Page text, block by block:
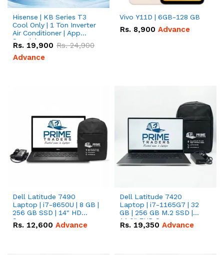
Hisense | KB Series T3
Cool Only | 1 Ton Inverter
Air Conditioner | App
Special
Rs. 19,900 Rs.24,900
Advance
Vivo Y11D | 6GB-128 GB
Rs. 8,900 Advance
Dell Latitude 7490
Laptop | i7-8650U | 8 GB |
256 GB SSD | 14" HD
Screen
Rs. 12,600 Advance
Dell Latitude 7420
Laptop | i7-1165G7 | 32
GB | 256 GB M.2 SSD |
14.0" FHD Screen
Rs. 19,350 Advance